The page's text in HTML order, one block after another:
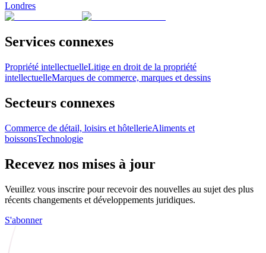
Londres
Services connexes
Propriété intellectuelleLitige en droit de la propriété
intellectuelleMarques de commerce, marques et dessins
Secteurs connexes
Commerce de détail, loisirs et hôtellerieAliments et
boissonsTechnologie
Recevez nos mises à jour
Veuillez vous inscrire pour recevoir des nouvelles au sujet des plus
récents changements et développements juridiques.
S'abonner